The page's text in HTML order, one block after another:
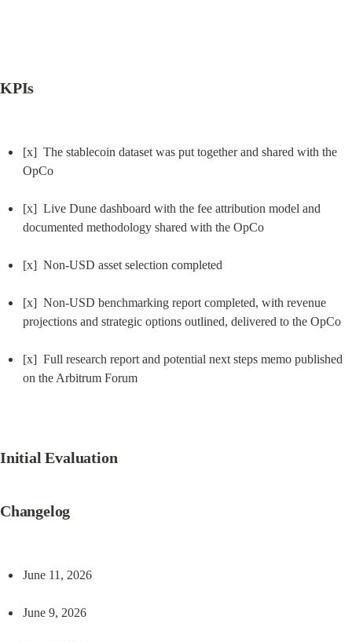
KPIs
[x]  The stablecoin dataset was put together and shared with the
OpCo
[x]  Live Dune dashboard with the fee attribution model and
documented methodology shared with the OpCo
[x]  Non-USD asset selection completed
[x]  Non-USD benchmarking report completed, with revenue
projections and strategic options outlined, delivered to the OpCo
[x]  Full research report and potential next steps memo published
on the Arbitrum Forum
Initial Evaluation
Changelog
June 11, 2026
June 9, 2026